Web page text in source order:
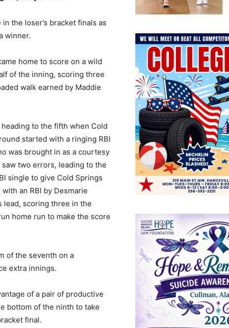
the loser’s bracket finals as
winner.
home to score on a wild
of the inning, scoring three
walk earned by Maddie
to the fifth when Cold
started with a ringing RBI
was brought in as a courtesy
two errors, leading to the
single to give Cold Springs
an RBI by Desmarie
lead, scoring three in the
home run to make the score
of the seventh on a
extra innings.
of a pair of productive
bottom of the ninth to take
final.